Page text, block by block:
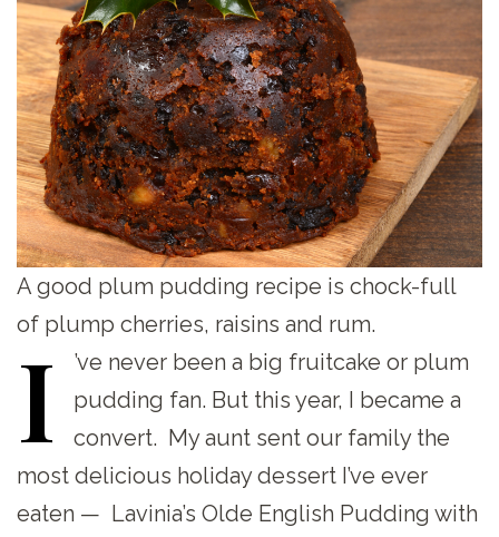
A good plum pudding recipe is chock-full
of plump cherries, raisins and rum.
I ’ve never been a big fruitcake or plum
pudding fan. But this year, I became a
convert. My aunt sent our family the
most delicious holiday dessert I’ve ever
eaten — Lavinia’s Olde English Pudding with